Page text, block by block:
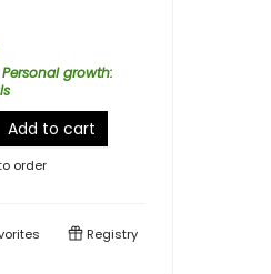
Personal growth:
Add to cart
order
Registry